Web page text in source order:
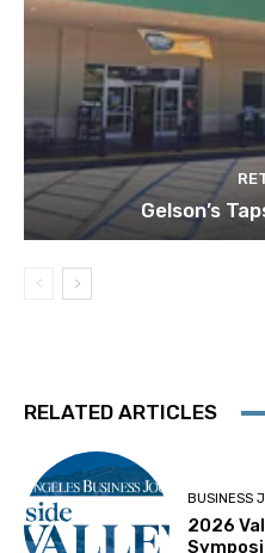
Gelson’s
RELATED ARTICLES
BUSINESS
2026